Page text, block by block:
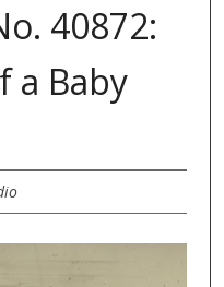
40872:
a Baby